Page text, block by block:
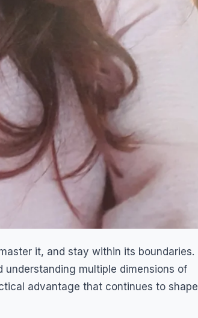
it, and stay within its boundaries.
understanding multiple dimensions of
advantage that continues to shape